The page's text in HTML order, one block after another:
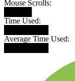
Mouse Scrolls:
Time Used:
Average Time Used: